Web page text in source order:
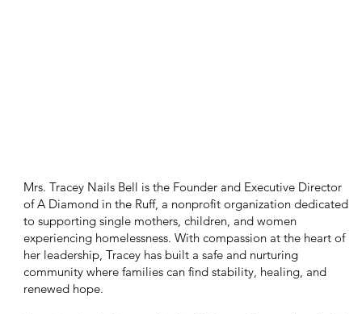
Mrs. Tracey Nails Bell is the Founder and Executive Director
of A Diamond in the Ruff, a nonprofit organization dedicated
to supporting single mothers, children, and women
experiencing homelessness. With compassion at the heart of
her leadership, Tracey has built a safe and nurturing
community where families can find stability, healing, and
renewed hope.